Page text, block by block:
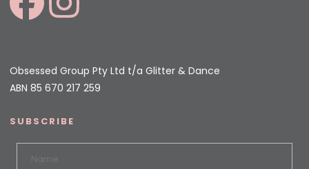
Obsessed Group Pty Ltd t/a Glitter & Dance
ABN 85 670 217 259
SUBSCRIBE